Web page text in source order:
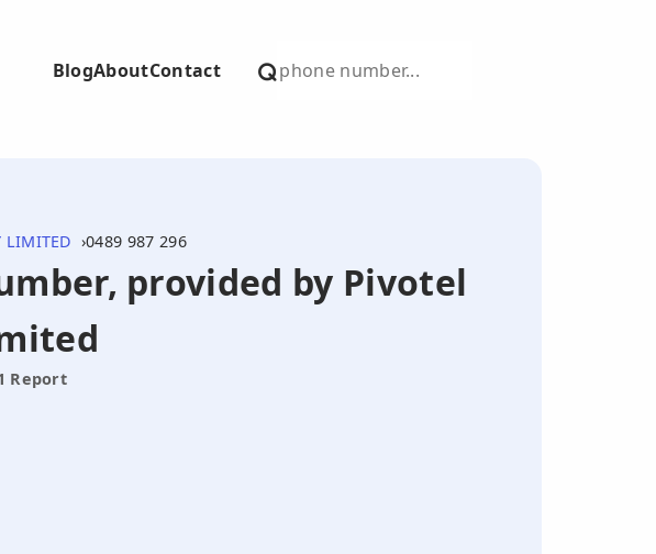
BlogAboutContact
LIMITED 0489 987 296
provided by Pivotel
Report